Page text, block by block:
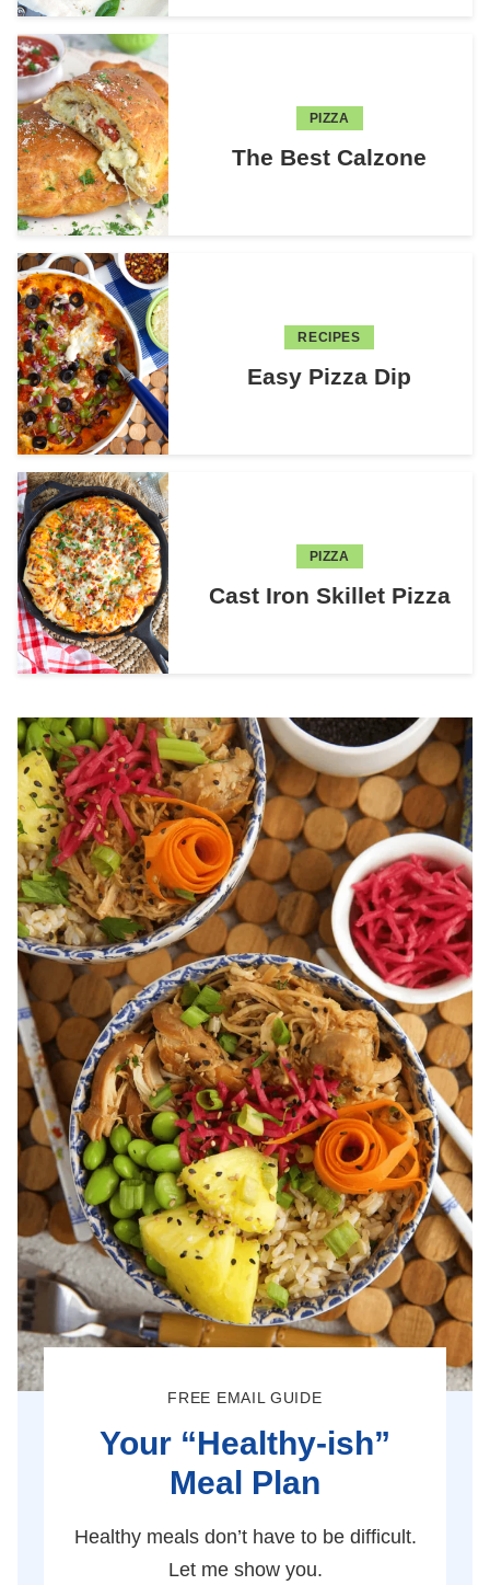
PIZZA
The Best Calzone
RECIPES
Easy Pizza Dip
PIZZA
Cast Iron Skillet Pizza
FREE EMAIL GUIDE
Your “Healthy-ish”
Meal Plan
Healthy meals don’t have to be difficult.
Let me show you.